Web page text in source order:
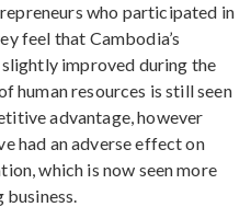
who participated in
feel that Cambodia’s
improved during the
human resources is still seen
advantage, however
had an adverse effect on
which is now seen more
business.